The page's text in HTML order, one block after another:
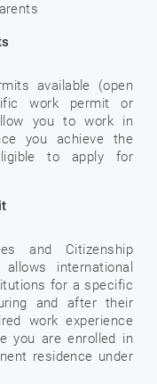
available (open
work permit or
you to work in
you achieve the
to apply for
and Citizenship
international
for a specific
and after their
work experience
you are enrolled in
residence under